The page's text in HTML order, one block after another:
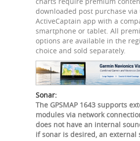
downloaded post purchase via
ActiveCaptain app with a
smartphone or tablet. All
options are available in the
choice and sold separately.
Sonar:
The GPSMAP 1643 supports
modules via network
does not have an internal
if sonar is desired, an external